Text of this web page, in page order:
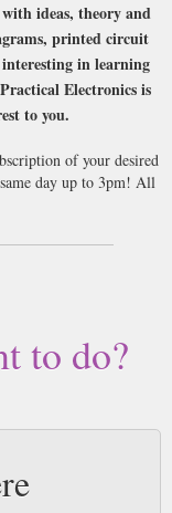
ideas, theory and
printed circuit
in learning
Electronics is
to you.
of your desired
day up to 3pm! All
UK & by Airmail
2nd Class).
to do?